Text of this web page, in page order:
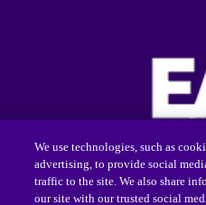
Center for Autism
We use technologies, such as
advertising, to provide social
traffic to the site. We also share
our site with our trusted social